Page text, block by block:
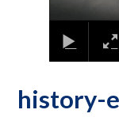
history-